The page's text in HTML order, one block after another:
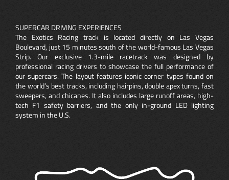
SUPERCAR DRIVING EXPERIENCES
The Exotics Racing track is located directly on Las Vegas
Boulevard, just 15 minutes south of the world-famous Las Vegas
Strip. Our exclusive 1.3-mile racetrack was designed by
professional racing drivers to showcase the full performance of
our supercars. The layout features iconic corner types found on
the world’s best tracks, including hairpins, double apex turns, fast
sweepers, and chicanes. It also includes large runoff areas, high-
tech F1 safety barriers, and the only in-ground LED lighting
system in the U.S.